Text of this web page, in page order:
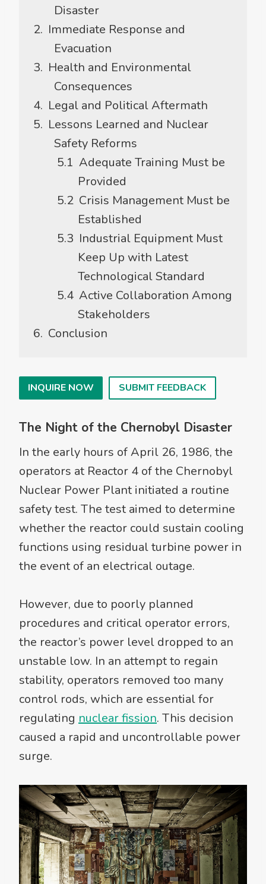
Disaster
Immediate Response and
Evacuation
Health and Environmental
Consequences
Legal and Political Aftermath
Lessons Learned and Nuclear
Safety Reforms
Adequate Training Must be
Provided
Crisis Management Must be
Established
Industrial Equipment Must
Keep Up with Latest
Technological Standard
Active Collaboration Among
Stakeholders
Conclusion
INQUIRE NOW SUBMIT FEEDBACK
The Night of the Chernobyl Disaster
In the early hours of April 26, 1986, the
operators at Reactor 4 of the Chernobyl
Nuclear Power Plant initiated a routine
safety test. The test aimed to determine
whether the reactor could sustain cooling
functions using residual turbine power in
the event of an electrical outage.
However, due to poorly planned
procedures and critical operator errors,
the reactor’s power level dropped to an
unstable low. In an attempt to regain
stability, operators removed too many
control rods, which are essential for
regulating nuclear fission. This decision
caused a rapid and uncontrollable power
surge.